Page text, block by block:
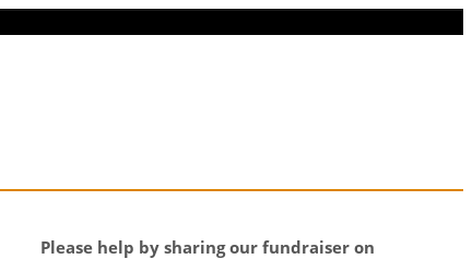
Please help by sharing our fundraiser on